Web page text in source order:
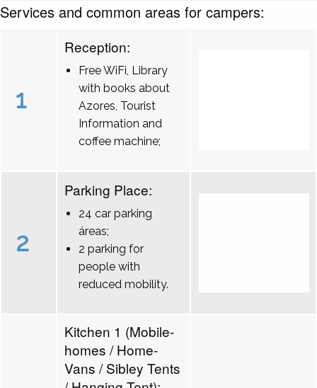
Services and common areas for campers:
1
Reception:
Free WiFi, Library
with books about
Azores, Tourist
Information and
coffee machine;
2
Parking Place:
24 car parking
áreas;
2 parking for
people with
reduced mobility.
Kitchen 1 (Mobile-
homes / Home-
Vans / Sibley Tents